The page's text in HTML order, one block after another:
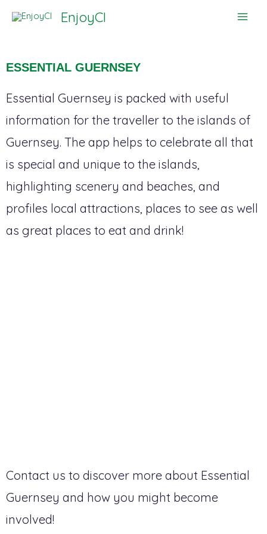
EnjoyCI
ESSENTIAL GUERNSEY
Essential Guernsey is packed with useful
information for the traveller to the islands of
Guernsey. The app helps to celebrate all that
is special and unique to the islands,
highlighting scenery and beaches, and
profiles local attractions, places to see as well
as great places to eat and drink!
Contact us to discover more about Essential
Guernsey and how you might become
involved!